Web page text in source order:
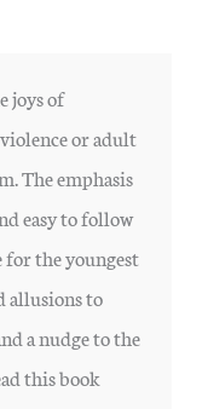
joys of
or adult
The emphasis
easy to follow
for the youngest
allusions to
a nudge to the
this book